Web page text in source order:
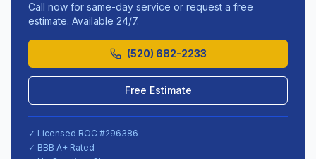
Call now for same-day service or request a free
estimate. Available 24/7.
(520) 682-2233
Free Estimate
✓ Licensed ROC #296386
✓ BBB A+ Rated